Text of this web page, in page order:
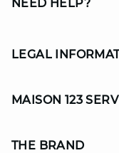
NEED HELP?
LEGAL
MAISON 123
THE BRAND